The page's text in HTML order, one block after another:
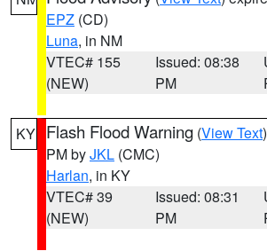
EPZ (CD)
Luna, in NM
VTEC# 155
(NEW)
Issued: 08:38
PM
KY Flash Flood Warning (View Text
PM byJKL (CMC)
Harlan, in KY
VTEC# 39
(NEW)
Issued: 08:31
PM